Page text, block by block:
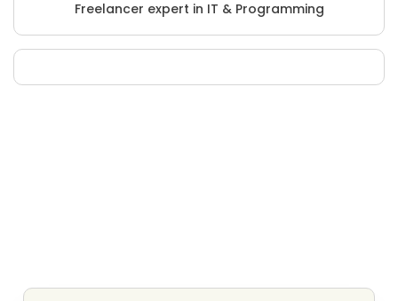
Freelancer expert in IT & Programming